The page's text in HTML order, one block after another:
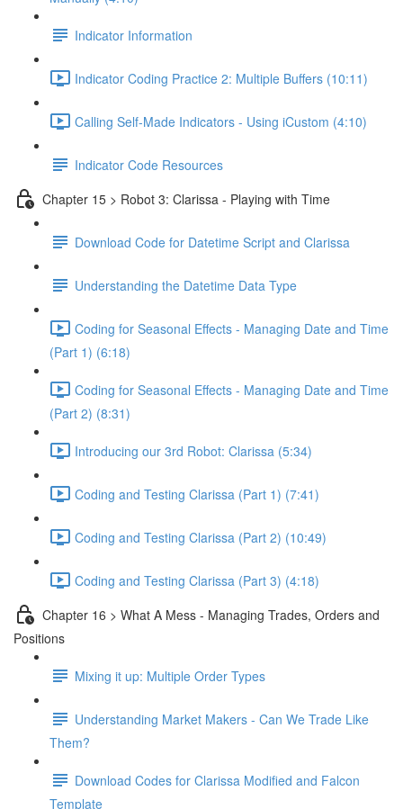
Indicator Information
Indicator Coding Practice 2: Multiple Buffers (10:11)
Calling Self-Made Indicators - Using iCustom (4:10)
Indicator Code Resources
Chapter 15 > Robot 3: Clarissa - Playing with Time
Download Code for Datetime Script and Clarissa
Understanding the Datetime Data Type
Coding for Seasonal Effects - Managing Date and Time
(Part 1) (6:18)
Coding for Seasonal Effects - Managing Date and Time
(Part 2) (8:31)
Introducing our 3rd Robot: Clarissa (5:34)
Coding and Testing Clarissa (Part 1) (7:41)
Coding and Testing Clarissa (Part 2) (10:49)
Coding and Testing Clarissa (Part 3) (4:18)
Chapter 16 > What A Mess - Managing Trades, Orders and
Positions
Mixing it up: Multiple Order Types
Understanding Market Makers - Can We Trade Like
Them?
Download Codes for Clarissa Modified and Falcon
Template